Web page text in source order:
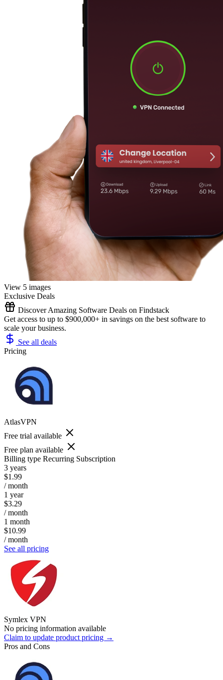
View 5 images
Exclusive Deals
Discover Amazing Software Deals on Findstack
Get access to up to $900,000+ in savings on the best software to
scale your business.
See all deals
Pricing
AtlasVPN
Free trial available
Free plan available
Billing type Recurring Subscription
3 years
$1.99
/ month
1 year
$3.29
/ month
1 month
$10.99
/ month
See all pricing
Symlex VPN
No pricing information available
Claim to update product pricing →
Pros and Cons